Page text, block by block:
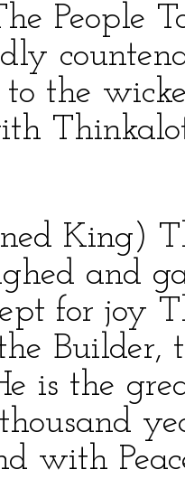
People
the
King)
and
for joy
Builder,
is the
with